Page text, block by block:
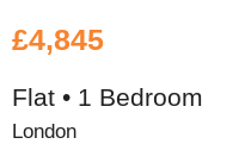
£4,845
Flat • 1 Bedroom
London